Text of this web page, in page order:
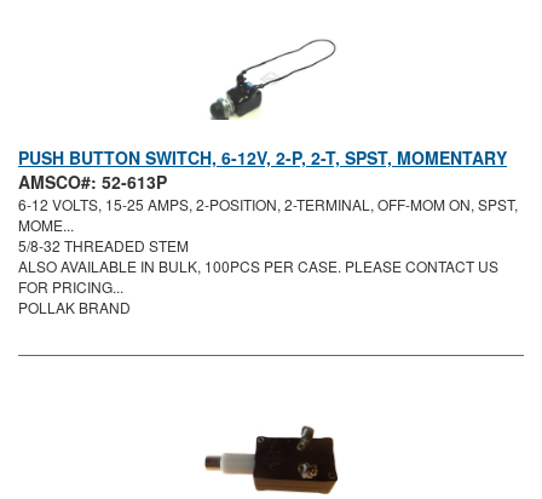
PUSH BUTTON SWITCH, 6-12V, 2-P, 2-T, SPST, MOMENTARY
AMSCO#: 52-613P
6-12 VOLTS, 15-25 AMPS, 2-POSITION, 2-TERMINAL, OFF-MOM ON, SPST,
MOME...
5/8-32 THREADED STEM
ALSO AVAILABLE IN BULK, 100PCS PER CASE. PLEASE CONTACT US
FOR PRICING...
POLLAK BRAND